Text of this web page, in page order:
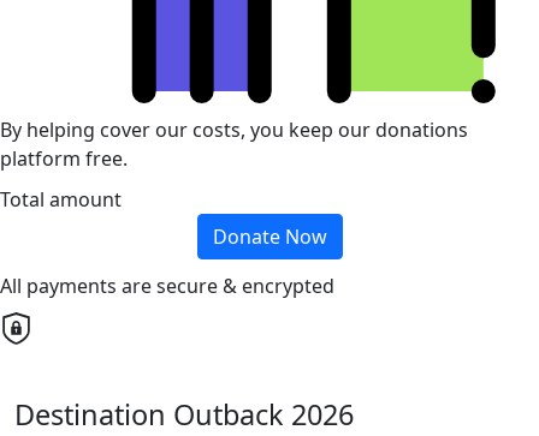
By helping cover our costs, you keep our donations
platform free.
Total amount
Donate Now
All payments are secure & encrypted
Destination Outback 2026